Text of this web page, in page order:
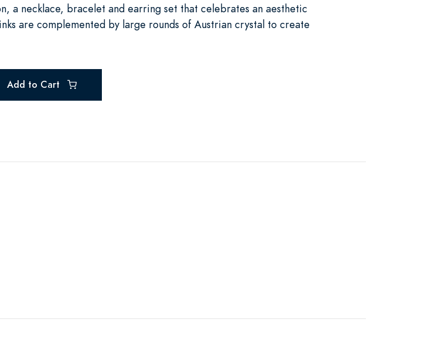
a necklace, bracelet and earring set that celebrates an aesthetic
are complemented by large rounds of Austrian crystal to create
Add to Cart